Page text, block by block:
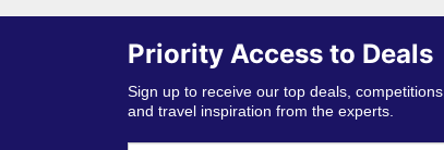
Priority Access to Deals
Sign up to receive our top deals, competitions,
and travel inspiration from the experts.